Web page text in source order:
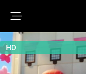
HD